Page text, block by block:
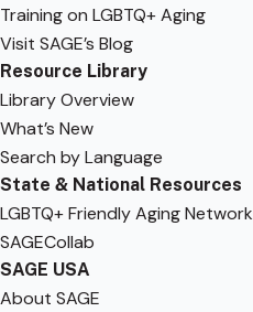
Training on LGBTQ+ Aging
Visit SAGE’s Blog
Resource Library
Library Overview
What’s New
Search by Language
State & National Resources
LGBTQ+ Friendly Aging Network
SAGECollab
SAGE USA
About SAGE